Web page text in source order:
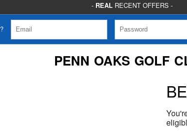
- REALRECENT OFFERS -
PENN OAKS GOLF